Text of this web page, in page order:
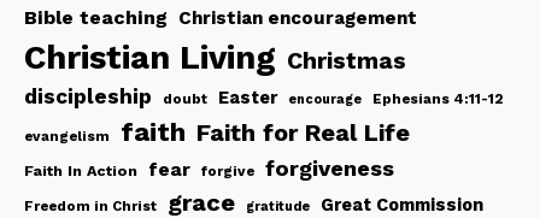
Bible teaching Christian encouragement
Christian Living Christmas
discipleship doubt Easter encourage Ephesians 4:11-12
evangelism faith Faith for Real Life
Faith In Action fear forgive forgiveness
Freedom in Christ grace gratitude
Great Commission